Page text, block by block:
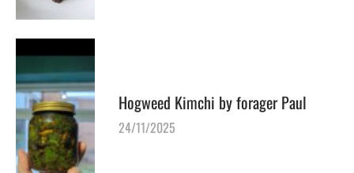
Hogweed Kimchi by forager Paul
24/11/2025